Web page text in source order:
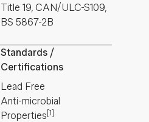
Title 19, CAN/ULC-S109,
BS 5867-2B
Standards /
Certifications
Lead Free
Anti-microbial
Properties [1]